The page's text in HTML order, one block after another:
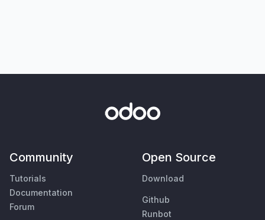
Community
Tutorials
Documentation
Forum
Open Source
Download
Github
Runbot